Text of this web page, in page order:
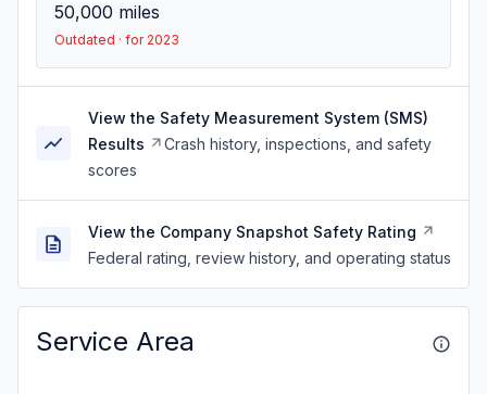
50,000 miles
Outdated · for 2023
View the Safety Measurement System (SMS)
Results
Crash history, inspections, and safety
scores
View the Company Snapshot Safety Rating
Federal rating, review history, and operating status
Service Area